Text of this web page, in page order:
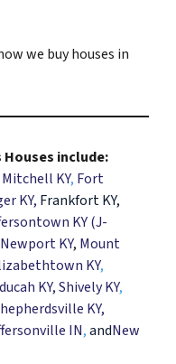
we buy houses in
Houses include:
KY, Fort
KY, Frankfort KY,
KY (J-
Newport KY, Mount
KY,
KY,Shively KY,
KY,
IN,andNew